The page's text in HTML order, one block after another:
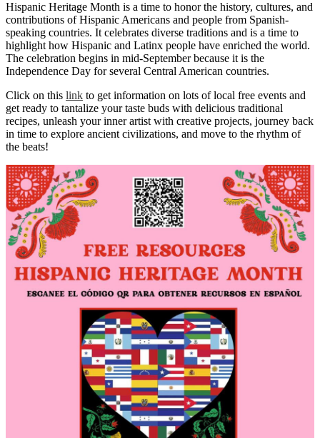
Hispanic Heritage Month is a time to honor the history, cultures, and
contributions of Hispanic Americans and people from Spanish-
speaking countries. It celebrates diverse traditions and is a time to
highlight how Hispanic and Latinx people have enriched the world.
The celebration begins in mid-September because it is the
Independence Day for several Central American countries.
Click on this link to get information on lots of local free events and
get ready to tantalize your taste buds with delicious traditional
recipes, unleash your inner artist with creative projects, journey back
in time to explore ancient civilizations, and move to the rhythm of
the beats!